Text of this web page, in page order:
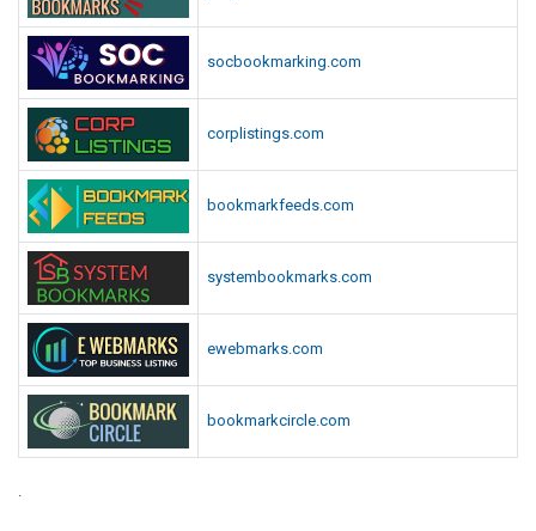
socbookmarking.com
corplistings.com
bookmarkfeeds.com
systembookmarks.com
ewebmarks.com
bookmarkcircle.com